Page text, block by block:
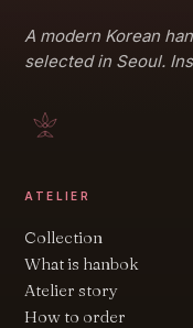
A modern Korean
selected in Seoul.
ATELIER
Collection
What is hanbok
Atelier story
How to order